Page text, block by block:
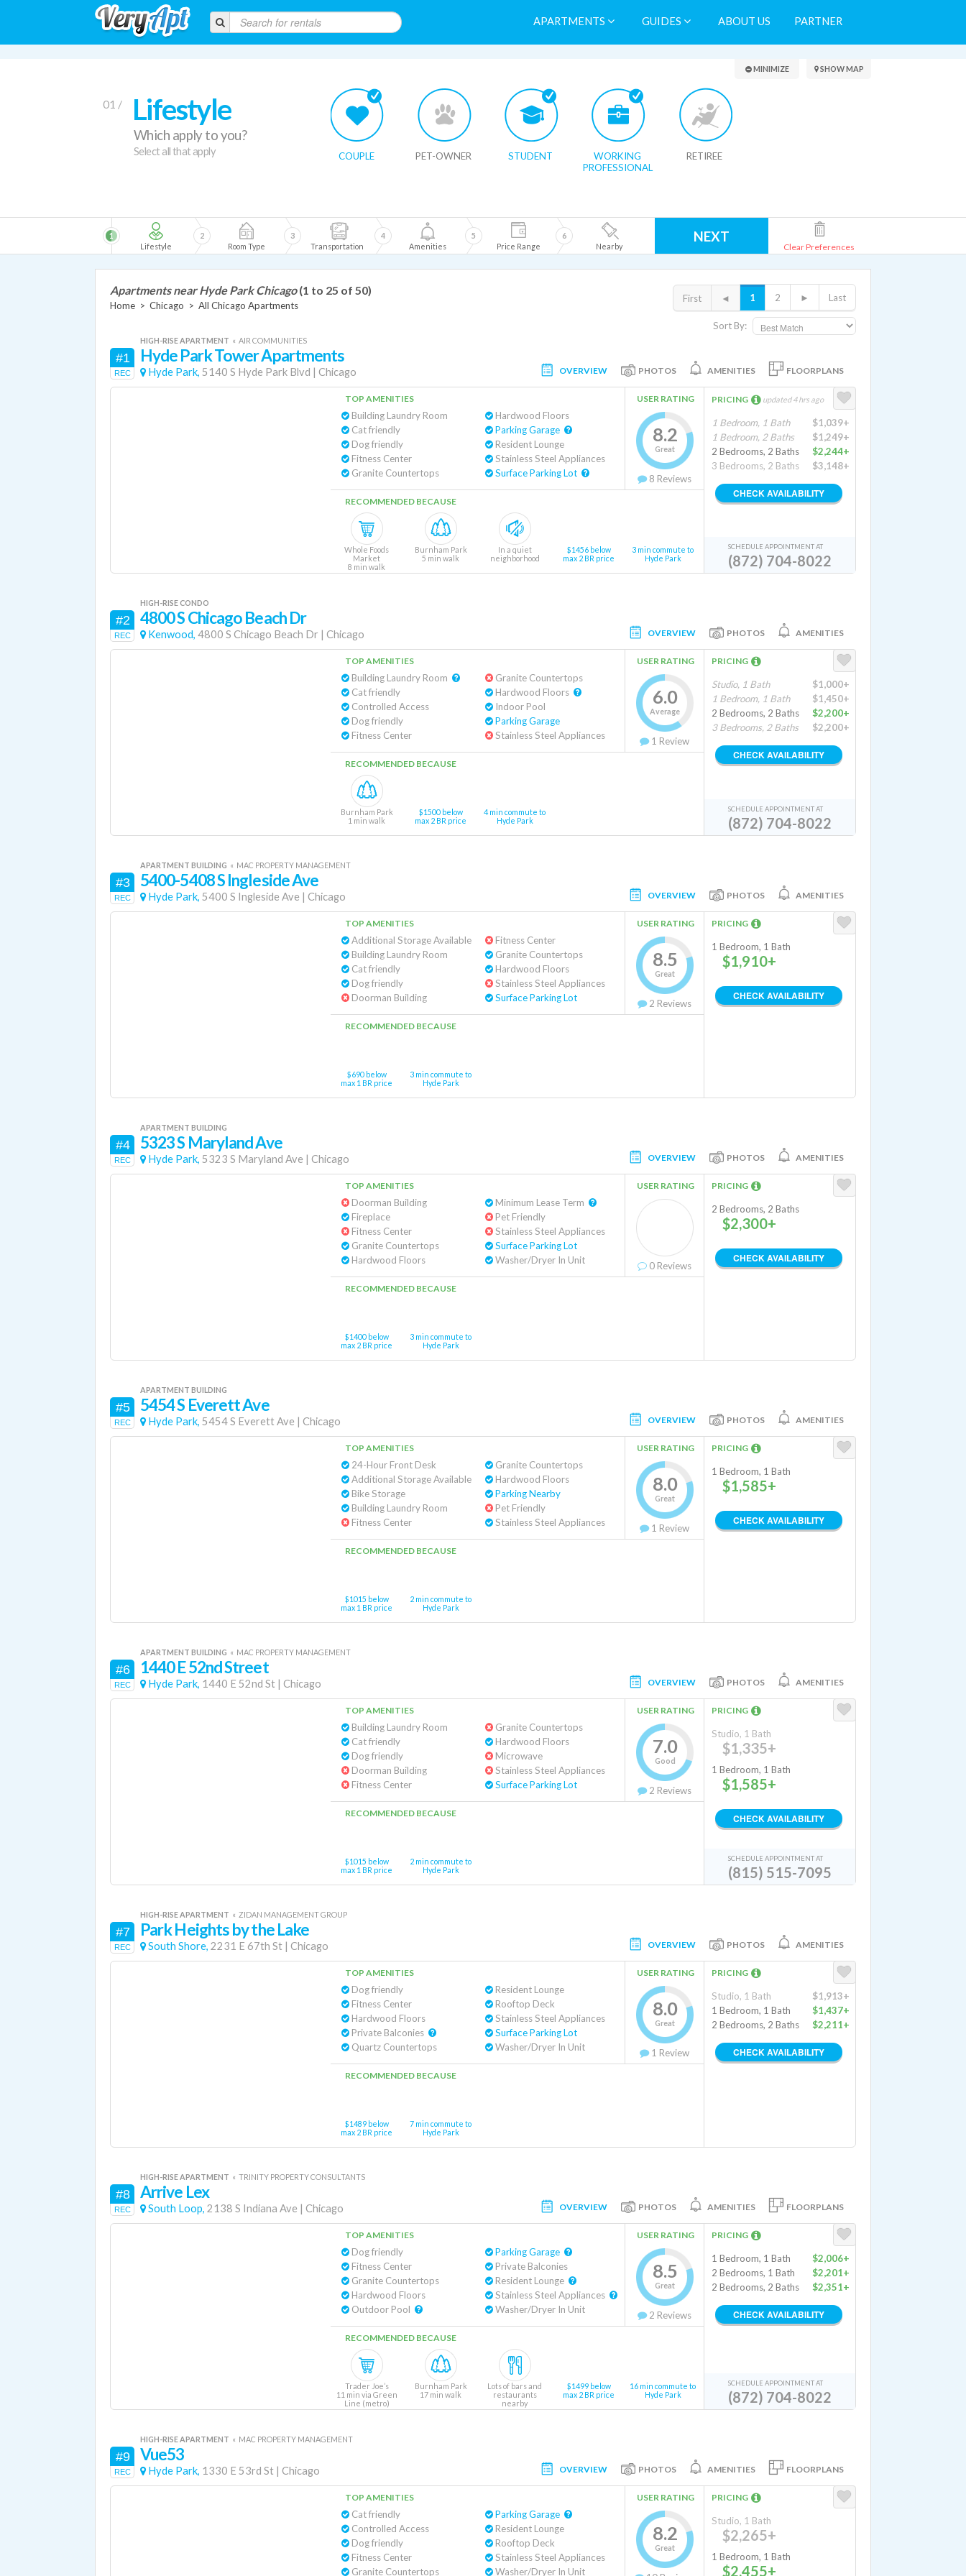
APARTMENTS GUIDES ABOUT US PARTNER
Search Results
01 / Lifestyle
Which apply to you?
Select all that apply COUPLE PET-OWNER STUDENT
WORKING
PROFESSIONAL
RETIREE
MINIMIZE SHOW MAP
Lifestyle
1
Room Type
2
Transportation
3
Amenities
4
Price Range
5
Nearby
6 NEXT
Clear Preferences
Sort By:
First ◄ 1 2 ► Last
Apartments near Hyde Park Chicago (1 to 25 of 50)
Home > Chicago > All Chicago Apartments
#1
REC
HIGH-RISE APARTMENT « AIR COMMUNITIES
Hyde Park Tower Apartments
Hyde Park, 5140 S Hyde Park Blvd | Chicago OVERVIEW PHOTOS AMENITIES FLOORPLANS
TOP AMENITIES
Building Laundry Room
Cat friendly
Dog friendly
Fitness Center
Granite Countertops
Hardwood Floors
Resident Lounge
Stainless Steel Appliances
USER RATING
8.2
Great
8 Reviews
RECOMMENDED BECAUSE
Whole Foods
Market
8 min walk
Burnham Park
5 min walk
In a quiet
neighborhood
$1456 below
max 2 BR price
3 min commute to
Hyde Park
PRICING updated 4 hrs ago
1 Bedroom, 1 Bath
$1,039+
1 Bedroom, 2 Baths
$1,249+
2 Bedrooms, 2 Baths
$2,244+
3 Bedrooms, 2 Baths
$3,148+
CHECK AVAILABILITY
SCHEDULE APPOINTMENT AT
(872) 704-8022
#2
REC
HIGH-RISE CONDO
4800 S Chicago Beach Dr
Kenwood, 4800 S Chicago Beach Dr | Chicago OVERVIEW PHOTOS AMENITIES
TOP AMENITIES
Cat friendly
Controlled Access
Dog friendly
Fitness Center
Granite Countertops
Indoor Pool
Parking Garage
Stainless Steel Appliances
USER RATING
6.0
Average
1 Review
RECOMMENDED BECAUSE
Burnham Park
1 min walk
$1500 below
max 2 BR price
4 min commute to
Hyde Park
PRICING
Studio, 1 Bath
$1,000+
1 Bedroom, 1 Bath
$1,450+
2 Bedrooms, 2 Baths
$2,200+
3 Bedrooms, 2 Baths
$2,200+
CHECK AVAILABILITY
SCHEDULE APPOINTMENT AT
(872) 704-8022
#3
REC
APARTMENT BUILDING « MAC PROPERTY MANAGEMENT
5400-5408 S Ingleside Ave
Hyde Park, 5400 S Ingleside Ave | Chicago OVERVIEW PHOTOS AMENITIES
TOP AMENITIES
Additional Storage Available
Building Laundry Room
Cat friendly
Dog friendly
Doorman Building
Fitness Center
Granite Countertops
Hardwood Floors
Stainless Steel Appliances
Surface Parking Lot
USER RATING
8.5
Great
2 Reviews
RECOMMENDED BECAUSE
$690 below
max 1 BR price
3 min commute to
Hyde Park
PRICING
1 Bedroom, 1 Bath
$1,910+
CHECK AVAILABILITY
#4
REC
APARTMENT BUILDING
5323 S Maryland Ave
Hyde Park, 5323 S Maryland Ave | Chicago OVERVIEW PHOTOS AMENITIES
TOP AMENITIES
Doorman Building
Fireplace
Fitness Center
Granite Countertops
Hardwood Floors
Pet Friendly
Stainless Steel Appliances
Surface Parking Lot
Washer/Dryer In Unit
USER RATING
0 Reviews
RECOMMENDED BECAUSE
$1400 below
max 2 BR price
3 min commute to
Hyde Park
PRICING
2 Bedrooms, 2 Baths
$2,300+
CHECK AVAILABILITY
#5
REC
APARTMENT BUILDING
5454 S Everett Ave
Hyde Park, 5454 S Everett Ave | Chicago OVERVIEW PHOTOS AMENITIES
TOP AMENITIES
24-Hour Front Desk
Additional Storage Available
Bike Storage
Building Laundry Room
Fitness Center
Granite Countertops
Hardwood Floors
Parking Nearby
Pet Friendly
Stainless Steel Appliances
USER RATING
8.0
Great
1 Review
RECOMMENDED BECAUSE
$1015 below
max 1 BR price
2 min commute to
Hyde Park
PRICING
1 Bedroom, 1 Bath
$1,585+
CHECK AVAILABILITY
#6
REC
APARTMENT BUILDING « MAC PROPERTY MANAGEMENT
1440 E 52nd Street
Hyde Park, 1440 E 52nd St | Chicago OVERVIEW PHOTOS AMENITIES
TOP AMENITIES
Building Laundry Room
Cat friendly
Dog friendly
Doorman Building
Fitness Center
Granite Countertops
Hardwood Floors
Microwave
Stainless Steel Appliances
Surface Parking Lot
USER RATING
7.0
Good
2 Reviews
RECOMMENDED BECAUSE
$1015 below
max 1 BR price
2 min commute to
Hyde Park
PRICING
Studio, 1 Bath
$1,335+
1 Bedroom, 1 Bath
$1,585+
CHECK AVAILABILITY
SCHEDULE APPOINTMENT AT
(815) 515-7095
#7
REC
HIGH-RISE APARTMENT « ZIDAN MANAGEMENT GROUP
Park Heights by the Lake
South Shore, 2231 E 67th St | Chicago OVERVIEW PHOTOS AMENITIES
TOP AMENITIES
Dog friendly
Fitness Center
Hardwood Floors
Quartz Countertops
Resident Lounge
Rooftop Deck
Stainless Steel Appliances
Surface Parking Lot
Washer/Dryer In Unit
USER RATING
8.0
Great
1 Review
RECOMMENDED BECAUSE
$1489 below
max 2 BR price
7 min commute to
Hyde Park
PRICING
Studio, 1 Bath
$1,913+
1 Bedroom, 1 Bath
$1,437+
2 Bedrooms, 2 Baths
$2,211+
CHECK AVAILABILITY
#8
REC
HIGH-RISE APARTMENT « TRINITY PROPERTY CONSULTANTS
Arrive Lex
South Loop, 2138 S Indiana Ave | Chicago OVERVIEW PHOTOS AMENITIES FLOORPLANS
TOP AMENITIES
Dog friendly
Fitness Center
Granite Countertops
Hardwood Floors
Private Balconies
Washer/Dryer In Unit
USER RATING
8.5
Great
2 Reviews
RECOMMENDED BECAUSE
Trader Joe’s
11 min via Green
Line (metro)
Burnham Park
17 min walk
Lots of bars and
restaurants
nearby
$1499 below
max 2 BR price
16 min commute to
Hyde Park
PRICING
1 Bedroom, 1 Bath
$2,006+
2 Bedrooms, 1 Bath
$2,201+
2 Bedrooms, 2 Baths
$2,351+
CHECK AVAILABILITY
SCHEDULE APPOINTMENT AT
(872) 704-8022
#9
REC
HIGH-RISE APARTMENT « MAC PROPERTY MANAGEMENT
Vue53
Hyde Park, 1330 E 53rd St | Chicago OVERVIEW PHOTOS AMENITIES FLOORPLANS
TOP AMENITIES
Cat friendly
Controlled Access
Dog friendly
Fitness Center
Granite Countertops
Resident Lounge
Rooftop Deck
Stainless Steel Appliances
Washer/Dryer In Unit
USER RATING
8.2
Great
PRICING
Studio, 1 Bath
$2,265+
1 Bedroom, 1 Bath
$2,455+